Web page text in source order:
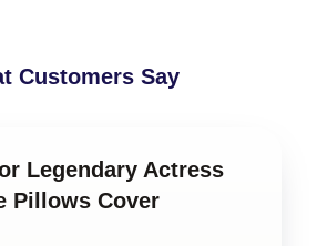
Customers Say
Legendary Actress
Pillows Cover